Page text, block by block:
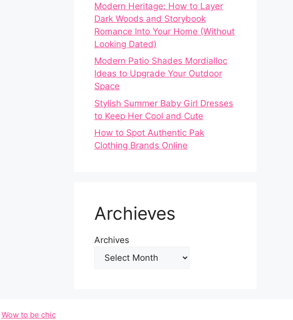
Modern Heritage: How to Layer
Dark Woods and Storybook
Romance Into Your Home (Without
Looking Dated)
Modern Patio Shades Mordialloc
Ideas to Upgrade Your Outdoor
Space
Stylish Summer Baby Girl Dresses
to Keep Her Cool and Cute
How to Spot Authentic Pak
Clothing Brands Online
Archieves
Archives
Wow to be chic